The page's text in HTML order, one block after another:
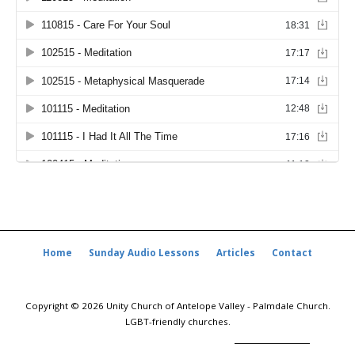
Home Sunday Audio Lessons Articles Contact
Copyright © 2026 Unity Church of Antelope Valley - Palmdale Church.
LGBT-friendly churches.